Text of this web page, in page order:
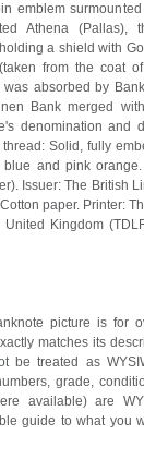
emblem
Athena
a shield with
from the coat
absorbed by
Bank merged
denomination and
Solid, fully
and pink
Issuer: The British
paper. Printer:
United Kingdom
picture is for
matches its
be treated as
grade,
available) are
guide to what you